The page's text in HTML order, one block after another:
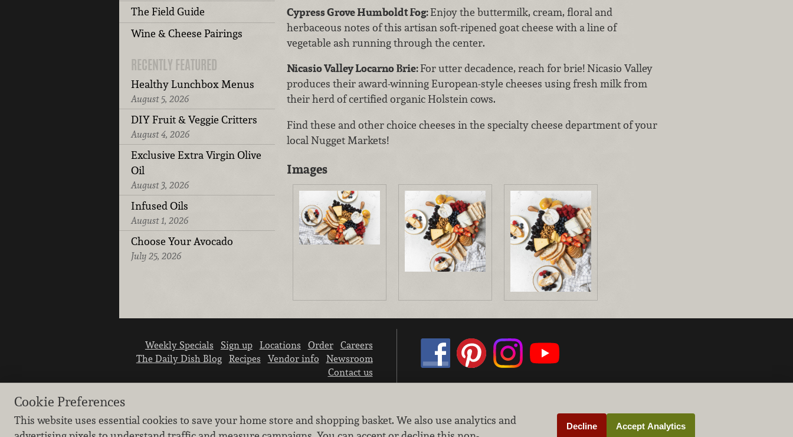
The Field Guide
Wine & Cheese Pairings
RECENTLY FEATURED
Healthy Lunchbox Menus
August 5, 2026
DIY Fruit & Veggie Critters
August 4, 2026
Exclusive Extra Virgin Olive
Oil
August 3, 2026
Infused Oils
August 1, 2026
Choose Your Avocado
July 25, 2026
Cypress Grove Humboldt Fog:Enjoy the buttermilk, cream, floral and
herbaceous notes of this artisan soft-ripened goat cheese with a line of
vegetable ash running through the center.
Nicasio Valley Locarno Brie:For utter decadence, reach for brie! Nicasio Valley
produces their award-winning European-style cheeses using fresh milk from
their herd of certified organic Holstein cows.
Find these and other choice cheeses in the specialty cheese department of your
local Nugget Markets!
Images
Weekly Specials Sign up Locations Order
Careers
The Daily Dish Blog
Recipes Vendor info
Newsroom
Contact us
Learn how we protect and respect the privacy of our guests.
Cookie settings
Cookie Preferences
This website uses essential cookies to save your home store and shopping basket. We also use analytics and
Decline Accept Analytics